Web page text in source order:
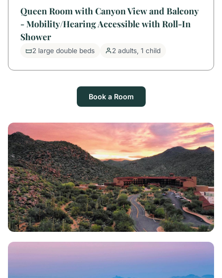
Queen Room with Canyon View and Balcony
- Mobility/Hearing Accessible with Roll-In
Shower
2 large double beds 2 adults, 1 child
Book a Room